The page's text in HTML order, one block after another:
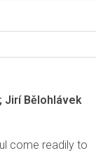
Jirí Bělohlávek
come readily to